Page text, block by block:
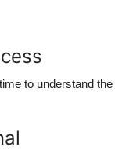
to understand